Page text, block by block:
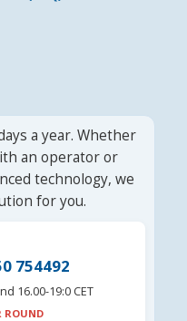
a year. Whether
an operator or
technology, we
for you.
754492
16.00-19:0 CET
ROUND